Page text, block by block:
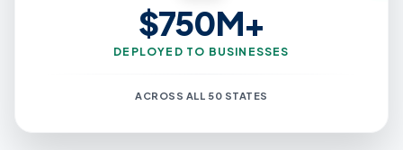
$750M+
DEPLOYED TO BUSINESSES
ACROSS ALL 50 STATES